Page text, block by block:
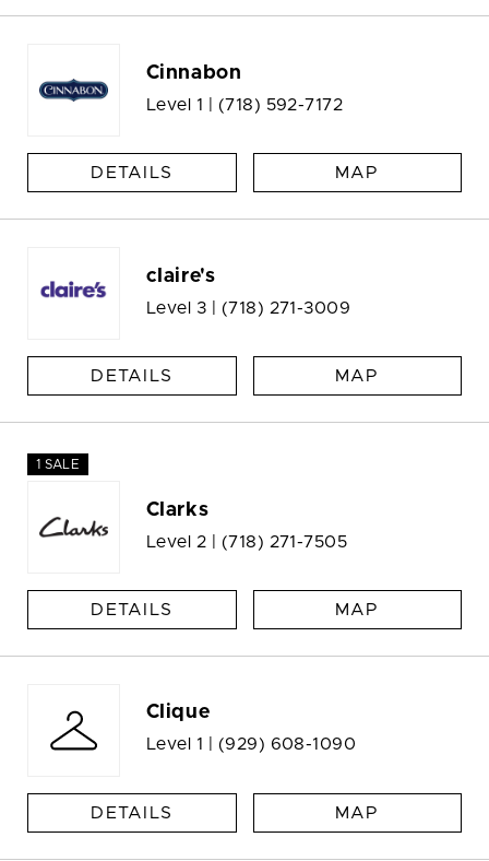
Cinnabon
Level 1 | (718) 592-7172
DETAILS MAP
claire's
Level 3 | (718) 271-3009
DETAILS MAP
1 SALE
Clarks
Level 2 | (718) 271-7505
DETAILS MAP
Clique
Level 1 | (929) 608-1090
DETAILS MAP